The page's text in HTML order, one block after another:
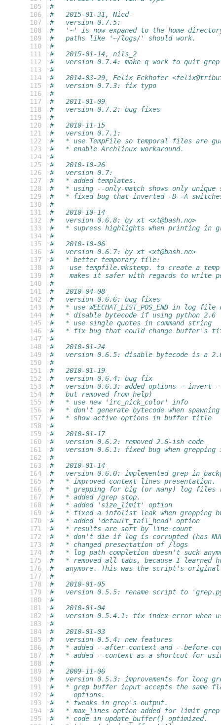
105
106
107
108
109
110
111
112
113
114
115
116
117
118
119
120
121
122
123
124
125
126
127
128
129
130
131
132
133
134
135
136
137
138
139
140
141
142
143
144
145
146
147
148
149
150
151
152
153
154
155
156
157
158
159
160
161
162
163
164
165
166
167
168
169
170
171
172
173
174
175
176
177
178
179
180
181
182
183
184
185
186
187
188
189
190
191
192
193
194
195
#
#   2015-01-31, Nicd-
#   version 0.7.5:
#   '~' is now expaned to the home
#   paths like '~/logs/' should work.
#
#   2015-01-14, nils_2
#   version 0.7.4: make q work to quit
#
#   2014-03-29, Felix Eckhofer
#   version 0.7.3: fix typo
#
#   2011-01-09
#   version 0.7.2: bug fixes
#
#   2010-11-15
#   version 0.7.1:
#   * use TempFile so temporal files are
#   * enable Archlinux workaround.
#
#   2010-10-26
#   version 0.7:
#   * added templates.
#   * using --only-match shows only
#   * fixed bug that inverted -B -A
#
#   2010-10-14
#   version 0.6.8: by xt <xt@bash.no>
#   * supress highlights when printing in
#
#   2010-10-06
#   version 0.6.7: by xt <xt@bash.no>
#   * better temporary file:
#    use tempfile.mkstemp. to create a
#    makes it safer with regards to write
#
#   2010-04-08
#   version 0.6.6: bug fixes
#   * use WEECHAT_LIST_POS_END in log
#   * disable bytecode if using python 2.6
#   * use single quotes in command string
#   * fix bug that could change buffer's
#
#   2010-01-24
#   version 0.6.5: disable bytecode is a
#
#   2010-01-19
#   version 0.6.4: bug fix
#   version 0.6.3: added options --invert
#   but removed from help)
#   * use new 'irc_nick_color' info
#   * don't generate bytecode when spawning
#   * show active options in buffer title
#
#   2010-01-17
#   version 0.6.2: removed 2.6-ish code
#   version 0.6.1: fixed bug when
#
#   2010-01-14
#   version 0.6.0: implemented grep in
#   * improved context lines presentation.
#   * grepping for big (or many) log files
#   * added /grep stop.
#   * added 'size_limit' option
#   * fixed a infolist leak when grepping
#   * added 'default_tail_head' option
#   * results are sort by line count
#   * don't die if log is corrupted (has
#   * changed presentation of /logs
#   * log path completion doesn't suck
#   * removed all tabs, because I learned
#   anymore. This was the script's
#
#   2010-01-05
#   version 0.5.5: rename script to
#
#   2010-01-04
#   version 0.5.4.1: fix index error when
#
#   2010-01-03
#   version 0.5.4: new features
#   * added --after-context and --before-
#   * added --context as a shortcut for
#
#   2009-11-06
#   version 0.5.3: improvements for long
#   * grep buffer input accepts the same
#     options.
#   * tweaks in grep's output.
#   * max_lines option added for limit
#   * code in update_buffer() optimized.